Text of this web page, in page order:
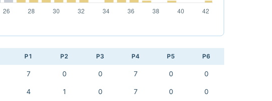
P1 P2 P3 P4 P5 P6
7 0 0 7 0 0
4 1 0 7 0 0